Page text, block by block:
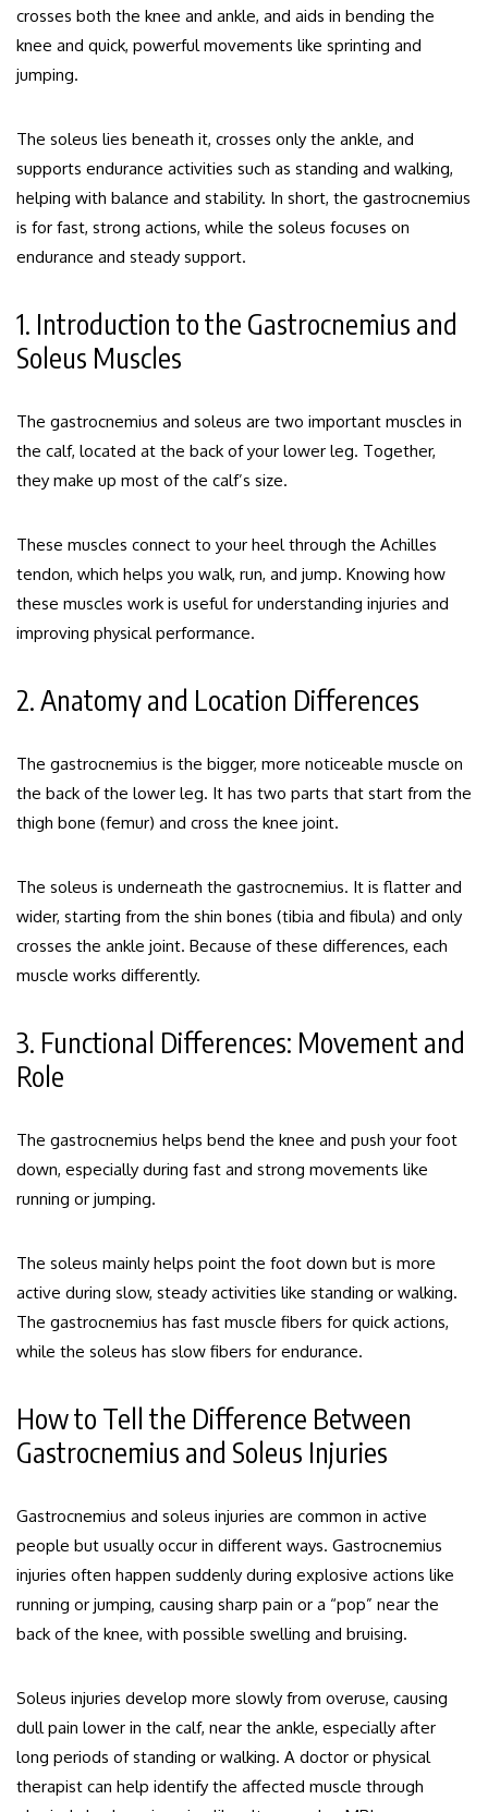
crosses both the knee and ankle, and aids in bending the
knee and quick, powerful movements like sprinting and
jumping.
The soleus lies beneath it, crosses only the ankle, and
supports endurance activities such as standing and walking,
helping with balance and stability. In short, the gastrocnemius
is for fast, strong actions, while the soleus focuses on
endurance and steady support.
1. Introduction to the Gastrocnemius and
Soleus Muscles
The gastrocnemius and soleus are two important muscles in
the calf, located at the back of your lower leg. Together,
they make up most of the calf’s size.
These muscles connect to your heel through the Achilles
tendon, which helps you walk, run, and jump. Knowing how
these muscles work is useful for understanding injuries and
improving physical performance.
2. Anatomy and Location Differences
The gastrocnemius is the bigger, more noticeable muscle on
the back of the lower leg. It has two parts that start from the
thigh bone (femur) and cross the knee joint.
The soleus is underneath the gastrocnemius. It is flatter and
wider, starting from the shin bones (tibia and fibula) and only
crosses the ankle joint. Because of these differences, each
muscle works differently.
3. Functional Differences: Movement and
Role
The gastrocnemius helps bend the knee and push your foot
down, especially during fast and strong movements like
running or jumping.
The soleus mainly helps point the foot down but is more
active during slow, steady activities like standing or walking.
The gastrocnemius has fast muscle fibers for quick actions,
while the soleus has slow fibers for endurance.
How to Tell the Difference Between
Gastrocnemius and Soleus Injuries
Gastrocnemius and soleus injuries are common in active
people but usually occur in different ways. Gastrocnemius
injuries often happen suddenly during explosive actions like
running or jumping, causing sharp pain or a “pop” near the
back of the knee, with possible swelling and bruising.
Soleus injuries develop more slowly from overuse, causing
dull pain lower in the calf, near the ankle, especially after
long periods of standing or walking. A doctor or physical
therapist can help identify the affected muscle through